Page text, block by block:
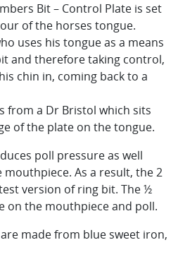
Bit – Control Plate is set
of the horses tongue.
uses his tongue as a means
and therefore taking control,
chin in, coming back to a
from a Dr Bristol which sits
of the plate on the tongue.
poll pressure as well
As a result, the 2
version of ring bit. The ½
on the mouthpiece and poll.
made from blue sweet iron,